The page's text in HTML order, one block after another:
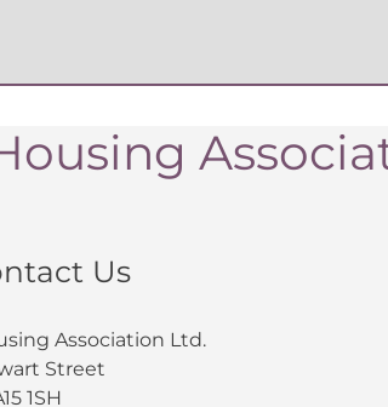
Us
Association Ltd.
Street
1SH